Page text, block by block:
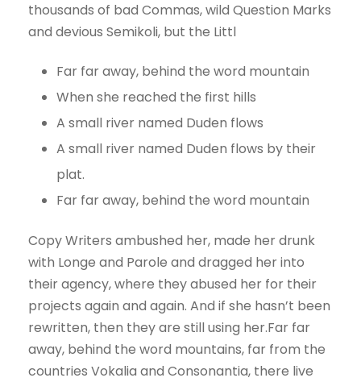
thousands of bad Commas, wild Question Marks
and devious Semikoli, but the Littl
Far far away, behind the word mountain
When she reached the first hills
A small river named Duden flows
A small river named Duden flows by their
plat.
Far far away, behind the word mountain
Copy Writers ambushed her, made her drunk
with Longe and Parole and dragged her into
their agency, where they abused her for their
projects again and again. And if she hasn’t been
rewritten, then they are still using her.Far far
away, behind the word mountains, far from the
countries Vokalia and Consonantia, there live